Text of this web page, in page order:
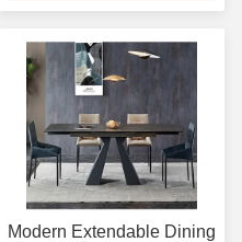
Modern Extendable Dining